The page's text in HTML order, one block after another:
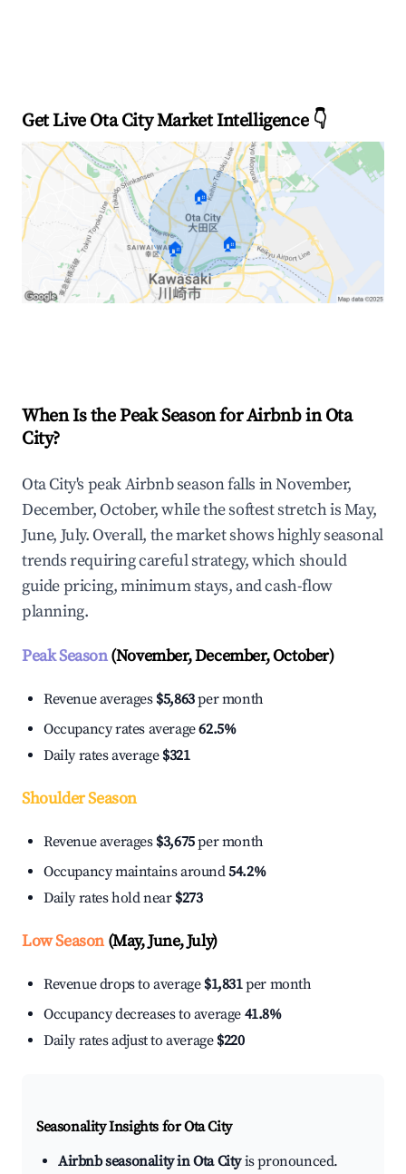
Get Live Ota City Market Intelligence 👇
🏠
🏠 🏠
When Is the Peak Season for Airbnb in Ota
City?
Ota City's peak Airbnb season falls in November,
December, October, while the softest stretch is May,
June, July. Overall, the market shows highly seasonal
trends requiring careful strategy, which should
guide pricing, minimum stays, and cash-flow
planning.
Peak Season(November, December, October)
Revenue averages $5,863per month
Occupancy rates average62.5%
Daily rates average $321
Shoulder Season
Revenue averages $3,675per month
Occupancy maintains around54.2%
Daily rates hold near $273
Low Season(May, June, July)
Revenue drops to average $1,831per month
Occupancy decreases to average 41.8%
Daily rates adjust to average $220
Seasonality Insights for Ota City
Airbnb seasonality in Ota Cityis pronounced.